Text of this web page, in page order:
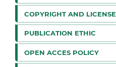
COPYRIGHT AND LICENSE
PUBLICATION ETHIC
OPEN ACCES POLICY